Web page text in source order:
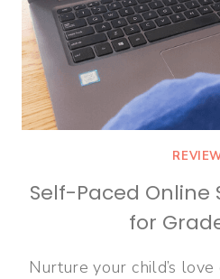
Self-Paced Online
for
Nurture your child’s